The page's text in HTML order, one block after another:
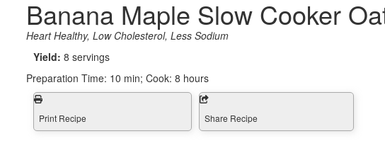
Banana Maple Slow Cooker
Heart Healthy, Low Cholesterol, Less Sodium
Yield: 8 servings
Preparation Time: 10 min; Cook: 8 hours
Print Recipe Share Recipe